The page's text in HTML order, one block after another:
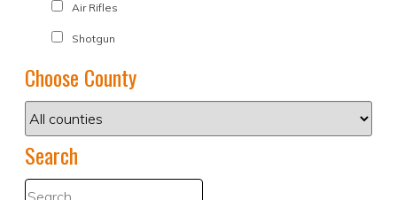
Air Rifles
Shotgun
Choose County
Search